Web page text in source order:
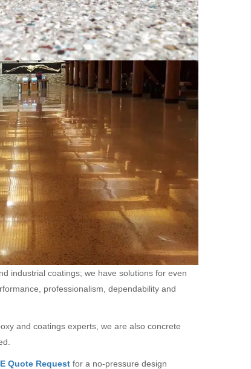
industrial coatings; we have solutions for even
professionalism, dependability and
and coatings experts, we are also concrete
Quote Request for a no-pressure design